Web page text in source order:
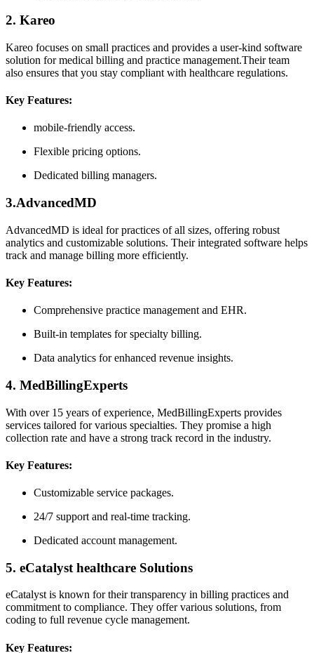
2. Kareo
Kareo focuses on small​ practices and⁢ provides a user-kind software
solution for medical ⁢billing and practice management.Their team
‍also ensures that you stay compliant with healthcare regulations.
Key Features:
mobile-friendly access.
Flexible⁣ pricing options.
Dedicated billing managers.
3.AdvancedMD
AdvancedMD is ideal⁣ for practices of all sizes, ‍offering robust
analytics and customizable solutions. Their integrated software helps
track and manage ⁢billing‌ more ⁣efficiently.
Key Features:
Comprehensive ‌practice management and EHR.
Built-in templates for specialty billing.
Data analytics for​ enhanced revenue insights.
4. ‌MedBillingExperts
With over⁣ 15‌ years of ⁤experience, ‍MedBillingExperts provides
services tailored for various specialties. They promise a high
collection rate ‌and have a strong track record in the industry.
Key Features:
Customizable service packages.
24/7 support and real-time tracking.
Dedicated account ​management.
5. eCatalyst healthcare Solutions
eCatalyst is known for their transparency in billing practices⁢ and
commitment to compliance. They offer various solutions, from
‌coding ⁤to full revenue‌ cycle management.
Key Features: